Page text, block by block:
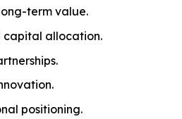
term value.
capital allocation.
positioning.